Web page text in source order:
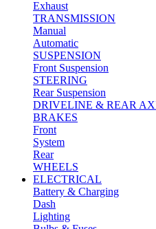
Exhaust
TRANSMISSION
Manual
Automatic
SUSPENSION
Front Suspension
STEERING
Rear Suspension
DRIVELINE & REAR
BRAKES
Front
System
Rear
WHEELS
ELECTRICAL
Battery & Charging
Dash
Lighting